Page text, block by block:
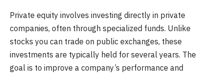
Private equity involves investing directly in private
companies, often through specialized funds. Unlike
stocks you can trade on public exchanges, these
investments are typically held for several years. The
goal is to improve a company’s performance and